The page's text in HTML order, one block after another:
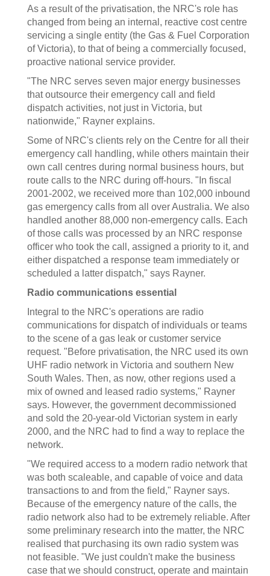
As a result of the privatisation, the NRC's role has
changed from being an internal, reactive cost centre
servicing a single entity (the Gas & Fuel Corporation
of Victoria), to that of being a commercially focused,
proactive national service provider.
"The NRC serves seven major energy businesses
that outsource their emergency call and field
dispatch activities, not just in Victoria, but
nationwide," Rayner explains.
Some of NRC's clients rely on the Centre for all their
emergency call handling, while others maintain their
own call centres during normal business hours, but
route calls to the NRC during off-hours. "In fiscal
2001-2002, we received more than 102,000 inbound
gas emergency calls from all over Australia. We also
handled another 88,000 non-emergency calls. Each
of those calls was processed by an NRC response
officer who took the call, assigned a priority to it, and
either dispatched a response team immediately or
scheduled a latter dispatch," says Rayner.
Radio communications essential
Integral to the NRC's operations are radio
communications for dispatch of individuals or teams
to the scene of a gas leak or customer service
request. "Before privatisation, the NRC used its own
UHF radio network in Victoria and southern New
South Wales. Then, as now, other regions used a
mix of owned and leased radio systems," Rayner
says. However, the government decommissioned
and sold the 20-year-old Victorian system in early
2000, and the NRC had to find a way to replace the
network.
"We required access to a modern radio network that
was both scaleable, and capable of voice and data
transactions to and from the field," Rayner says.
Because of the emergency nature of the calls, the
radio network also had to be extremely reliable. After
some preliminary research into the matter, the NRC
realised that purchasing its own radio system was
not feasible. "We just couldn't make the business
case that we should construct, operate and maintain